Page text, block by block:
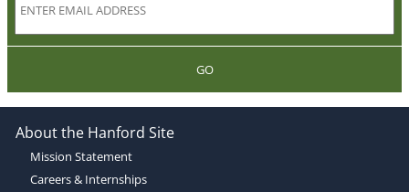
GO
About the Hanford Site
Mission Statement
Careers & Internships